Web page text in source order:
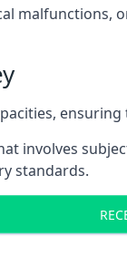
involves
standards.